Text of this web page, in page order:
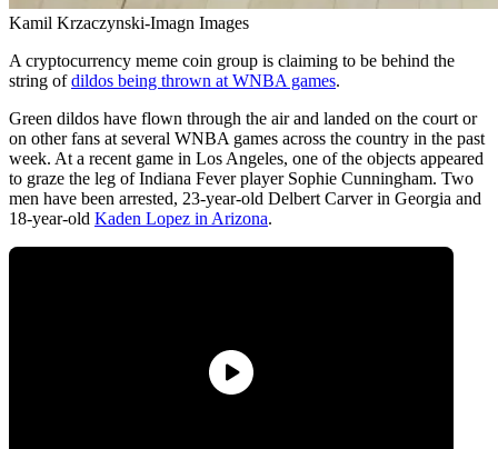
Kamil Krzaczynski-Imagn Images
A cryptocurrency meme coin group is claiming to be behind the
string ofdildos being thrown at WNBA games.
Green dildos have flown through the air and landed on the court or
on other fans at several WNBA games across the country in the past
week. At a recent game in Los Angeles, one of the objects appeared
to graze the leg of Indiana Fever player Sophie Cunningham. Two
men have been arrested, 23-year-old Delbert Carver in Georgia and
18-year-old Kaden Lopez in Arizona.